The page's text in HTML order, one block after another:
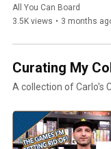
All You Can Board
3.5K views • 3 months
Curating My
A collection of Carlo's